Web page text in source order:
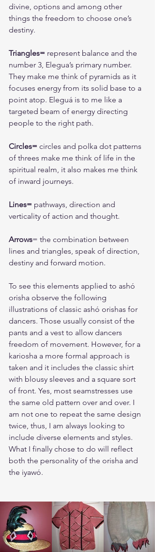
divine, options and among other
things the freedom to choose one’s
destiny.
Triangles= represent balance and the
number 3, Elegua’s primary number.
They make me think of pyramids as it
focuses energy from its solid base to a
point atop. Eleguá is to me like a
targeted beam of energy directing
people to the right path.
Circles= circles and polka dot patterns
of threes make me think of life in the
spiritual realm, it also makes me think
of inward journeys.
Lines= pathways, direction and
verticality of action and thought.
Arrows= the combination between
lines and triangles, speak of direction,
destiny and forward motion.
To see this elements applied to ashó
orisha observe the following
illustrations of classic ashó orishas for
dancers. Those usually consist of the
pants and a vest to allow dancers
freedom of movement. However, for a
kariosha a more formal approach is
taken and it includes the classic shirt
with blousy sleeves and a square sort
of front. Yes, most seamstresses use
the same old pattern over and over. I
am not one to repeat the same design
twice, thus, I am always looking to
include diverse elements and styles.
What I finally chose to do will reflect
both the personality of the orisha and
the iyawó.